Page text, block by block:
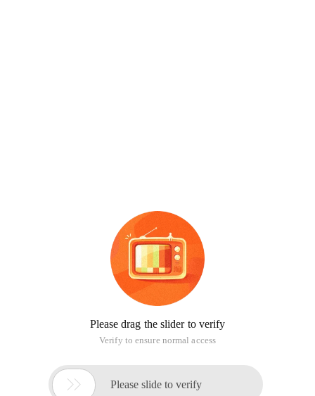
Please drag the slider to verify
Verify to ensure normal access
 Please slide to verify